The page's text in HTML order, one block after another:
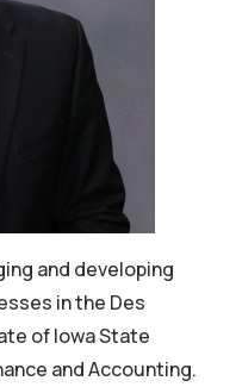
and developing
in the Des
of Iowa State
and Accounting.